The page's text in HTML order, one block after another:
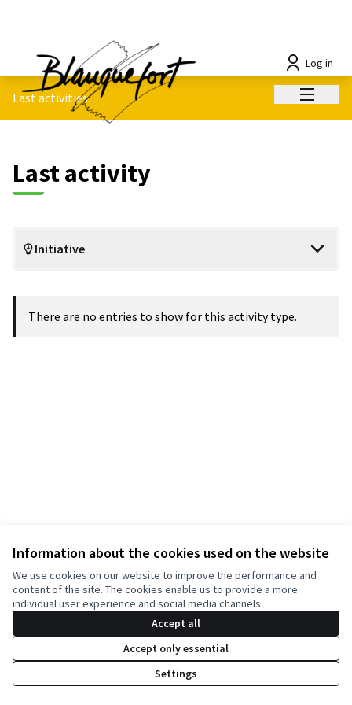
Information about the cookies used on the website
We use cookies on our website to improve the performance and
content of the site. The cookies enable us to provide a more
individual user experience and social media channels.
Accept all
Accept only essential
Settings
Main
Log in
Last activities
Last activity
Initiative
There are no entries to show for this activity type.
Cookie settings
English
Choisir la langueChoose language
Website made withfree software .
Creative
(External